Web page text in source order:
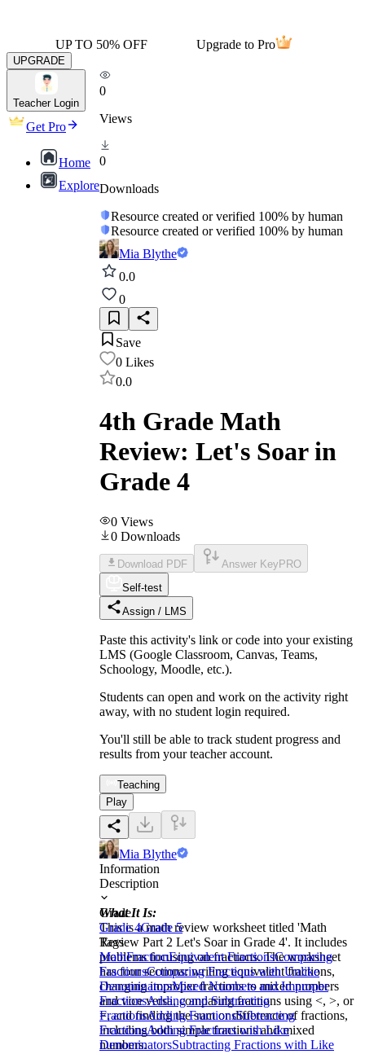
UP TO 50% OFF Upgrade to Pro
UPGRADE
Teacher Login
Get Pro
Home
Explore
0
Views
0
Downloads
Resource created or verified 100% by human
Resource created or verified 100% by human
Mia Blythe
0.0
0
Save
0 Likes
0.0
4th Grade Math
Review: Let's Soar in
Grade 4
0 Views
0 Downloads
Download PDF Answer Key PRO
Self-test
Assign / LMS
Paste this activity's link or code into your existing
LMS (Google Classroom, Canvas, Teams,
Schoology, Moodle, etc.).
Students can open and work on the activity right
away, with no student login required.
You'll still be able to track student progress and
results from your teacher account.
Teaching
Play
Mia Blythe
Information
Description
What It Is:
This is a math review worksheet titled 'Math
Review Part 2 Let's Soar in Grade 4'. It includes
problems focusing on fractions. The worksheet
has four sections: writing equivalent fractions,
changing improper fractions to mixed numbers
and vice versa, comparing fractions using <, >, or
=, and finding the sum or difference of fractions,
including both simple fractions and mixed
numbers.
Grade
Grade 4Grade 5
Tags
MathFractionEquivalent FractionsComparing
FractionsComparing Fractions with Unlike
DenominatorsMixed Numbers and Improper
FractionsAdding and Subtracting
FractionsAdding FractionsSubtracting
FractionsAdding Fractions with Like
DenominatorsSubtracting Fractions with Like